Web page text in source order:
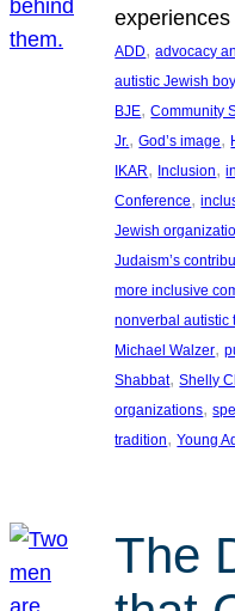
ADD, advocacy
autistic Jewish
BJE, Community
Jr., God’s image,
IKAR, Inclusion,
Conference,
Jewish
Judaism’s
more inclusive
nonverbal autistic
Michael Walzer,
Shabbat, Shelly
organizations,
tradition, Young
The